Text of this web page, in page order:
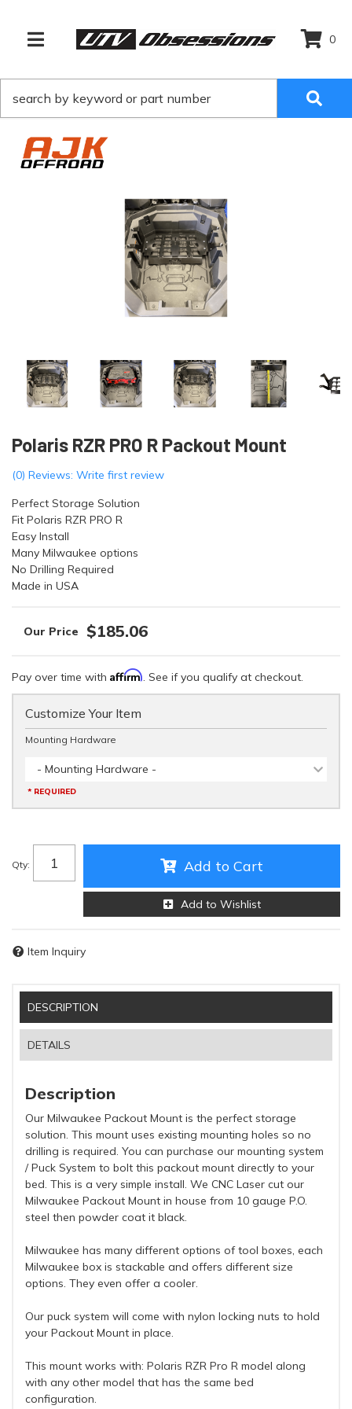
TOGGLE NAVIGATION
0
Polaris RZR PRO R Packout Mount
(0) Reviews: Write first review
Perfect Storage Solution
Fit Polaris RZR PRO R
Easy Install
Many Milwaukee options
No Drilling Required
Made in USA
$185.06
Pay over time with Affirm. See if you qualify at checkout.
Customize Your Item
Mounting Hardware
- Mounting Hardware -
* REQUIRED
Qty: Add to Cart
Add to Wishlist
Item Inquiry
DESCRIPTION
DETAILS
Description
Our Milwaukee Packout Mount is the perfect storage
solution. This mount uses existing mounting holes so no
drilling is required. You can purchase our mounting system
/ Puck System to bolt this packout mount directly to your
bed. This is a very simple install. We CNC Laser cut our
Milwaukee Packout Mount in house from 10 gauge P.O.
steel then powder coat it black.
Milwaukee has many different options of tool boxes, each
Milwaukee box is stackable and offers different size
options. They even offer a cooler.
Our puck system will come with nylon locking nuts to hold
your Packout Mount in place.
This mount works with: Polaris RZR Pro R model along
with any other model that has the same bed
configuration.